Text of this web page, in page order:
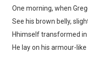
One morning, when
See his brown belly,
Hhimself transformed
He lay on his armour-